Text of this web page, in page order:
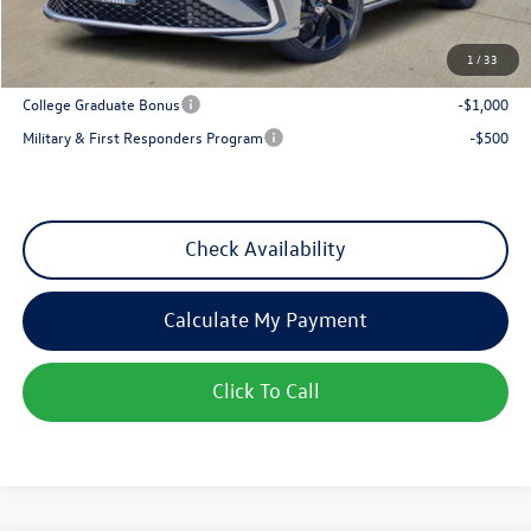
1 / 33
Sales Price
$27,117
Add. Available Volkswagen Incentives:
College Graduate Bonus
-$1,000
Military & First Responders Program
-$500
Check Availability
Calculate My Payment
Click To Call